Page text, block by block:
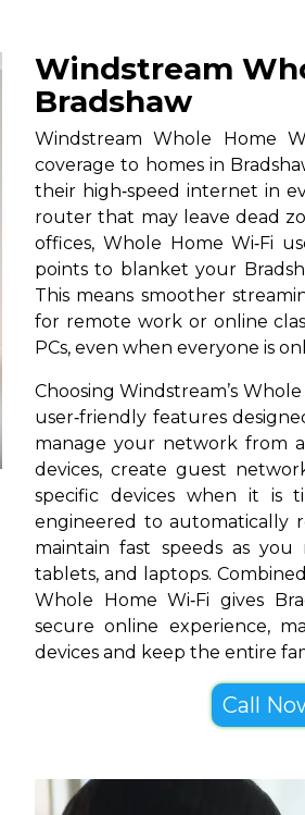
Windstream
Bradshaw
Windstream Whole Home
coverage to homes in
their high‑speed internet in
router that may leave dead
offices, Whole Home Wi‑Fi
points to blanket your
This means smoother
for remote work or online
PCs, even when everyone is
Choosing Windstream’s
user‑friendly features
manage your network from
devices, create guest
specific devices when it is
engineered to automatically
maintain fast speeds as
tablets, and laptops.
Whole Home Wi‑Fi gives
secure online experience,
devices and keep the entire
Call